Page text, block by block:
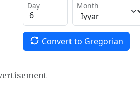
Day Month
Convert to Gregorian